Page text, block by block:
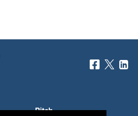
Pitch